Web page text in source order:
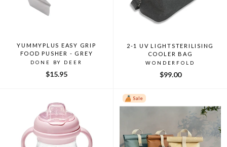
YUMMYPLUS EASY GRIP
FOOD PUSHER - GREY
DONE BY DEER
$15.95
2-1 UV LIGHTSTERILISING
COOLER BAG
WONDERFOLD
$99.00
Sale